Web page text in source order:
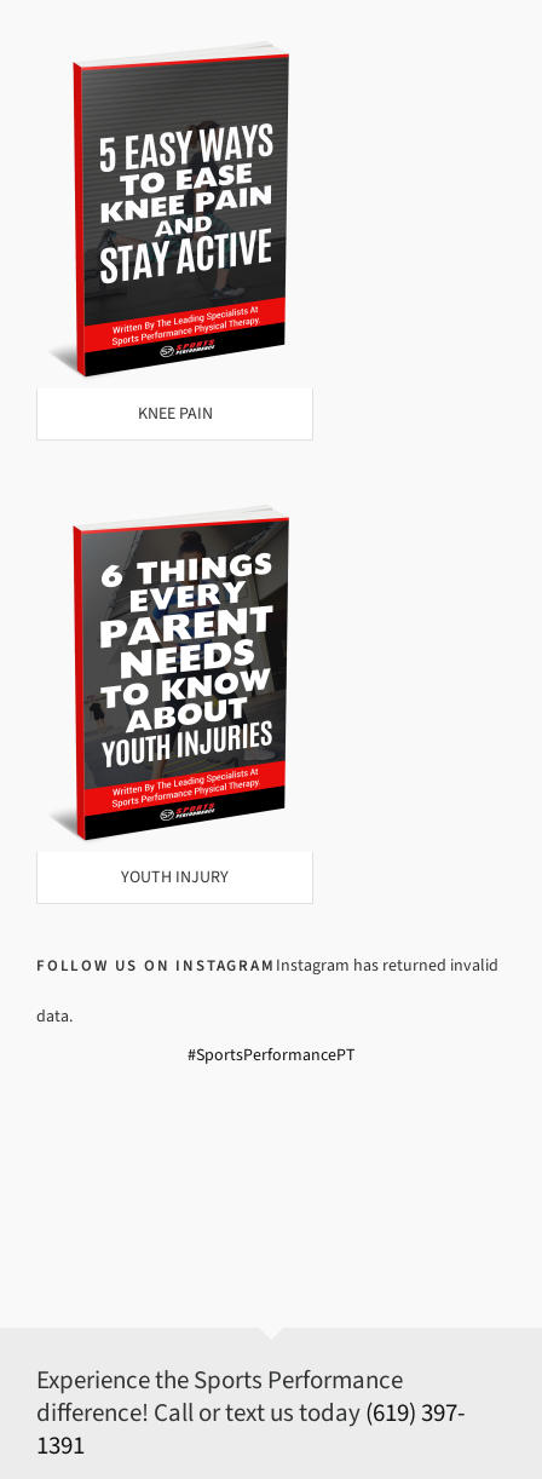
KNEE PAIN
YOUTH INJURY
FOLLOW US ON INSTAGRAM Instagram has returned invalid
data.
#SportsPerformancePT
Experience the Sports Performance
difference! Call or text us today(619) 397-
1391